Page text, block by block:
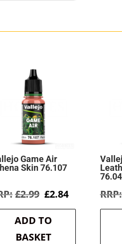
Game Air
Skin 76.107
£2.99 Original
was:
£2.99.
£2.84Current
is:
ADD TO
BASKET